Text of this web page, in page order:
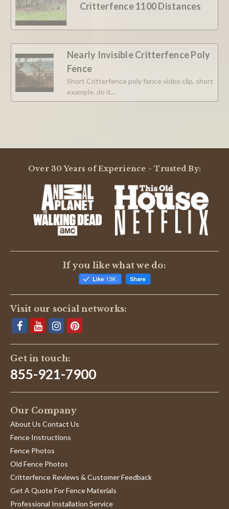
12
May
2025
Critterfence 1100 Distances
Nearly Invisible Critterfence Poly
Fence
Short Critterfence poly fence video clip, short
example, do it...
Over 30 Years of Experience - Trusted By:
If you like what we do:
Visit our social networks:
Get in touch:
855-921-7900
Our Company
About Us Contact Us
Fence Instructions
Fence Photos
Old Fence Photos
Critterfence Reviews & Customer Feedback
Get A Quote For Fence Materials
Professional Installation Service